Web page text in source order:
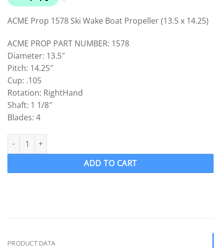
ACME Prop 1578 Ski Wake Boat Propeller (13.5 x 14.25)
ACME PROP PART NUMBER: 1578
Diameter: 13.5″
Pitch: 14.25″
Cup: .105
Rotation: RightHand
Shaft: 1 1/8″
Blades: 4
ACME 1578 Ski Boat Propeller Ski prop RH 13.5 x 14.25 ( 1 1/8"
ADD TO CART
PRODUCT DATA